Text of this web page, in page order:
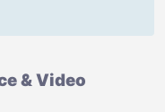
& Video